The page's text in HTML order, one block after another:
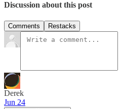
Discussion about this post
Comments Restacks
Derek
Jun 24